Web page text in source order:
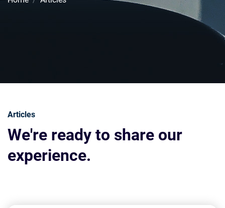
Articles
We're ready to share our
experience.